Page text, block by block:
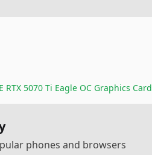
RTX 5070 Ti Eagle OC Graphics Card
phones and browsers